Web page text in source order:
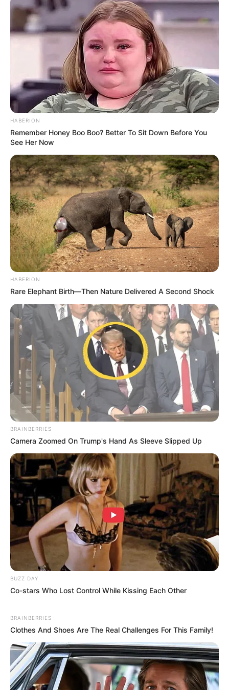
(foto: Instagram/indahpermatas)
3. Beberapa sinetron telah ia bintangi, salah satunya
adalah Aladdin (2012)
4. Make up ala Indah Permatasari bisa ditiru bagi
HABERION
Remember Honey Boo Boo? Better To Sit Down Before You
See Her Now
HABERION
Rare Elephant Birth—Then Nature Delivered A Second Shock
BRAINBERRIES
Camera Zoomed On Trump's Hand As Sleeve Slipped Up
BUZZ DAY
Co-stars Who Lost Control While Kissing Each Other
BRAINBERRIES
Clothes And Shoes Are The Real Challenges For This Family!